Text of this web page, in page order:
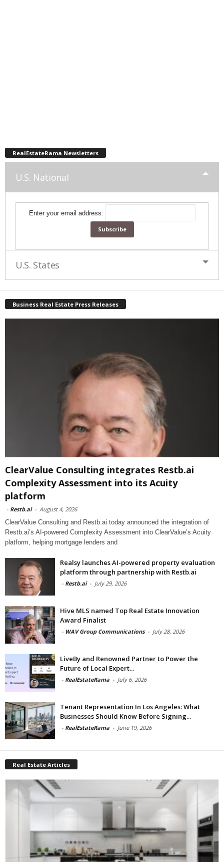
RealEstateRama Newsletters
U.S. National
Enter your email address:
U.S. States
Business Real Estate Press Releases
ClearValue Consulting integrates Restb.ai
Complexity Assessment into its Acuity
platform
- Restb.ai - August 4, 2026
ClearValue Consulting and Restb.ai today announced the integration of
Restb.ai’s AI-powered Complexity Assessment into ClearValue’s Acuity
platform, helping mortgage lenders and
Realsy launches AI-powered property evaluation
platform through partnership with Restb.ai
- Restb.ai - July 29, 2026
Hive MLS named Top Real Estate Innovation
Award Finalist
- WAV Group Communications - July 28, 2026
LiveBy and Renowned Partner to Power the
Future of Local Expert...
- RealEstateRama - July 6, 2026
Tenant Representation In Los Angeles: What
Businesses Should Know Before Signing...
- RealEstateRama - June 19, 2026
Real Estate Articles